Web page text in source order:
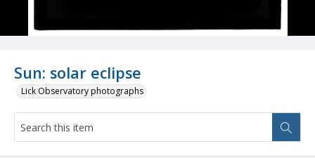
Sun: solar eclipse
Lick Observatory photographs